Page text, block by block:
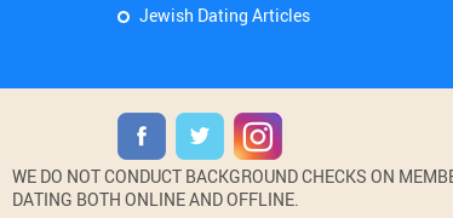
Jewish Dating Articles
WE DO NOT CONDUCT BACKGROUND CHECKS ON
DATING BOTH ONLINE AND OFFLINE.